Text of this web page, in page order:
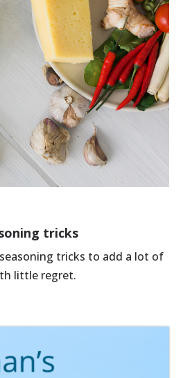
tricks
tricks to add a lot of
little regret.